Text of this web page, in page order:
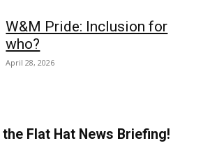
W&M Pride: Inclusion for
who?
April 28, 2026
Flat Hat News Briefing!